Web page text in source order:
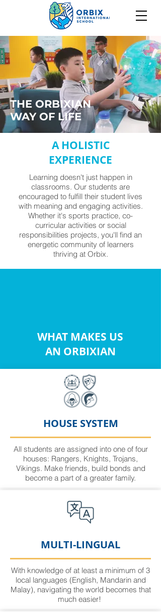
THE ORBIXIAN
WAY OF LIFE
A HOLISTIC
EXPERIENCE
Learning doesn't just happen in
classrooms. Our students are
encouraged to fulfill their student lives
with meaning and engaging activities.
Whether it's sports practice, co-
curricular activities or social
responsibilities projects, you'll find an
energetic community of learners
thriving at Orbix.
WHAT MAKES US
AN ORBIXIAN
HOUSE SYSTEM
All students are assigned into one of four
houses: Rangers, Knights, Trojans,
Vikings. Make friends, build bonds and
become a part of a greater family.
MULTI-LINGUAL
With knowledge of at least a minimum of 3
local languages (English, Mandarin and
Malay), navigating the world becomes that
much easier!